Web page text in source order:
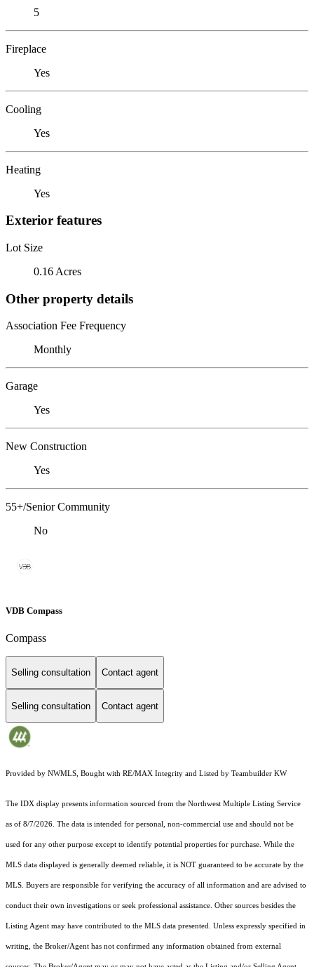
5
Fireplace
Yes
Cooling
Yes
Heating
Yes
Exterior features
Lot Size
0.16 Acres
Other property details
Association Fee Frequency
Monthly
Garage
Yes
New Construction
Yes
55+/Senior Community
No
VDB Compass
Compass
Selling consultation Contact agent
Selling consultation Contact agent
Provided by NWMLS, Bought with RE/MAX Integrity and Listed by Teambuilder KW
The IDX display presents information sourced from the Northwest Multiple Listing Service
as of 8/7/2026. The data is intended for personal, non-commercial use and should not be
used for any other purpose except to identify potential properties for purchase. While the
MLS data displayed is generally deemed reliable, it is NOT guaranteed to be accurate by the
MLS. Buyers are responsible for verifying the accuracy of all information and are advised to
conduct their own investigations or seek professional assistance. Other sources besides the
Listing Agent may have contributed to the MLS data presented. Unless expressly specified in
writing, the Broker/Agent has not confirmed any information obtained from external